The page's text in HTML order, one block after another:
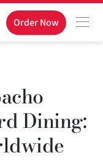
Order Now
Dining: